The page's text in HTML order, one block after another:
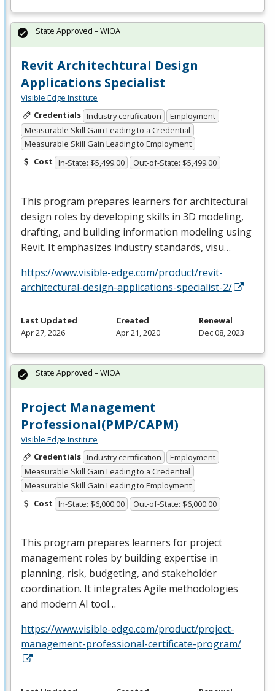
Revit Architechtural Design
Applications Specialist
Visible Edge Institute
Credentials Industry certification
Employment
Measurable Skill Gain Leading to a Credential
Measurable Skill Gain Leading to Employment
Cost In-State: $5,499.00 Out-of-State: $5,499.00
This program prepares learners for architectural
design roles by developing skills in 3D modeling,
drafting, and building information modeling using
Revit. It emphasizes industry standards, visu…
https://www.visible-edge.com/product/revit-
architectural-design-applications-specialist-2/
State Approved – WIOA
Last Updated
Apr 27, 2026
Created
Apr 21, 2020
Renewal
Dec 08, 2023
Project Management
Professional(PMP/CAPM)
Visible Edge Institute
Credentials Industry certification
Employment
Measurable Skill Gain Leading to a Credential
Measurable Skill Gain Leading to Employment
Cost In-State: $6,000.00 Out-of-State: $6,000.00
This program prepares learners for project
management roles by building expertise in
planning, risk, budgeting, and stakeholder
coordination. It integrates Agile methodologies
and modern AI tool…
https://www.visible-edge.com/product/project-
management-professional-certificate-program/
State Approved – WIOA